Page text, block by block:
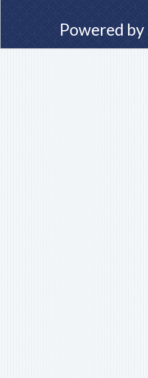
Powered by